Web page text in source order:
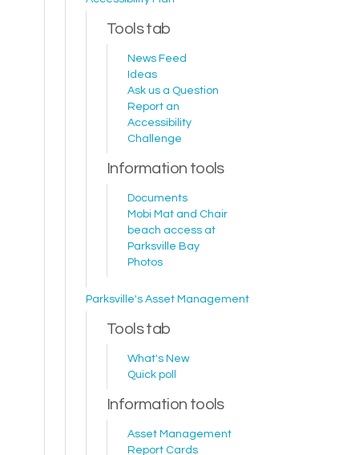
Tools tab
News Feed
Ideas
Ask us a Question
Report an
Accessibility
Challenge
Information tools
Documents
Mobi Mat and Chair
beach access at
Parksville Bay
Photos
Parksville's Asset Management
Tools tab
What's New
Quick poll
Information tools
Asset Management
Report Cards